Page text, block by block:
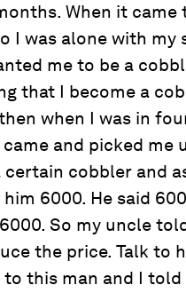
When it came
I was alone with my
me to be a
that I become a
when I was in
and picked me
certain cobbler and
6000. He said
So my uncle
the price. Talk to
this man and I